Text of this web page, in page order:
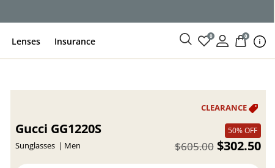
Lenses Insurance 0 0
Gucci GG1220S
Sunglasses Men
50% OFF
$302.50
$605.00